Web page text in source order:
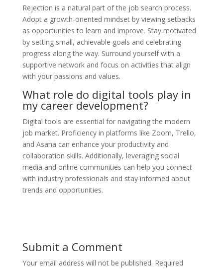
Rejection is a natural part of the job search process.
Adopt a growth-oriented mindset by viewing setbacks
as opportunities to learn and improve. Stay motivated
by setting small, achievable goals and celebrating
progress along the way. Surround yourself with a
supportive network and focus on activities that align
with your passions and values.
What role do digital tools play in
my career development?
Digital tools are essential for navigating the modern
job market. Proficiency in platforms like Zoom, Trello,
and Asana can enhance your productivity and
collaboration skills. Additionally, leveraging social
media and online communities can help you connect
with industry professionals and stay informed about
trends and opportunities.
Submit a Comment
Your email address will not be published. Required